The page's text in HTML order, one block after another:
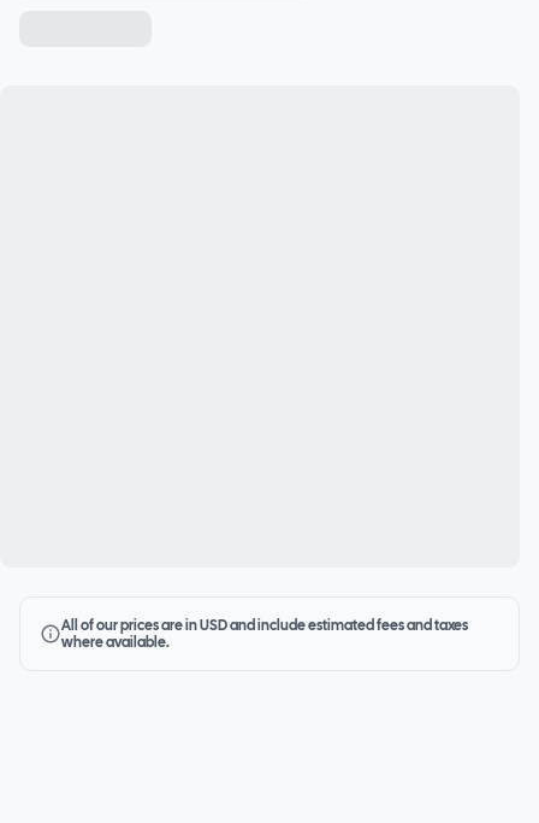
All of our prices are in USD and include estimated fees and taxes
where available.